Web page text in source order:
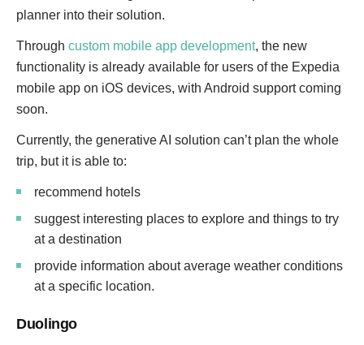
planner into their solution.
Through custom mobile app development, the new
functionality is already available for users of the Expedia
mobile app on iOS devices, with Android support coming
soon.
Currently, the generative AI solution can’t plan the whole
trip, but it is able to:
recommend hotels
suggest interesting places to explore and things to try
at a destination
provide information about average weather conditions
at a specific location.
Duolingo